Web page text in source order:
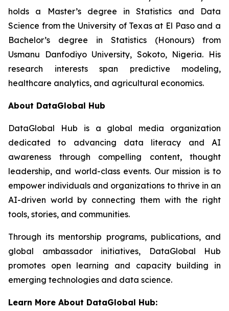
holds a Master’s degree in Statistics and Data
Science from the University of Texas at El Paso and a
Bachelor’s degree in Statistics (Honours) from
Usmanu Danfodiyo University, Sokoto, Nigeria. His
research interests span predictive modeling,
healthcare analytics, and agricultural economics.
About DataGlobal Hub
DataGlobal Hub is a global media organization
dedicated to advancing data literacy and AI
awareness through compelling content, thought
leadership, and world-class events. Our mission is to
empower individuals and organizations to thrive in an
AI-driven world by connecting them with the right
tools, stories, and communities.
Through its mentorship programs, publications, and
global ambassador initiatives, DataGlobal Hub
promotes open learning and capacity building in
emerging technologies and data science.
Learn More About DataGlobal Hub: